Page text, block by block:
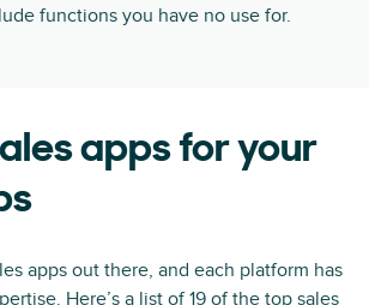
functions you have no use for.
apps for your
apps out there, and each platform has
Here’s a list of 19 of the top sales